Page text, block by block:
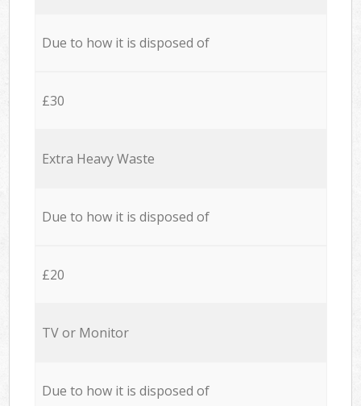
Due to how it is disposed of
£30
Extra Heavy Waste
Due to how it is disposed of
£20
TV or Monitor
Due to how it is disposed of